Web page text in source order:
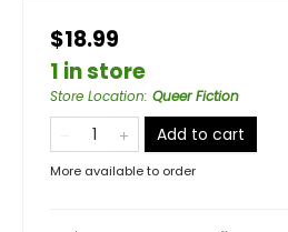
$18.99
1 in store
Store Location: Queer Fiction
Add to cart
More available to order